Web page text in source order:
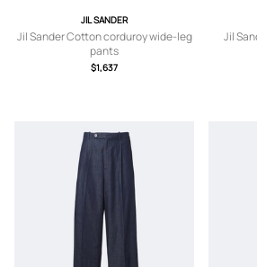
JIL SANDER
Jil Sander Cotton corduroy wide-leg
pants
$1,637
Jil